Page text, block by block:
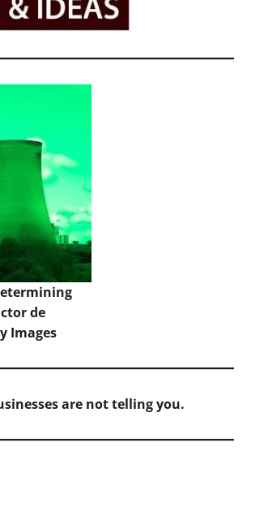
de
Images
are not telling you.